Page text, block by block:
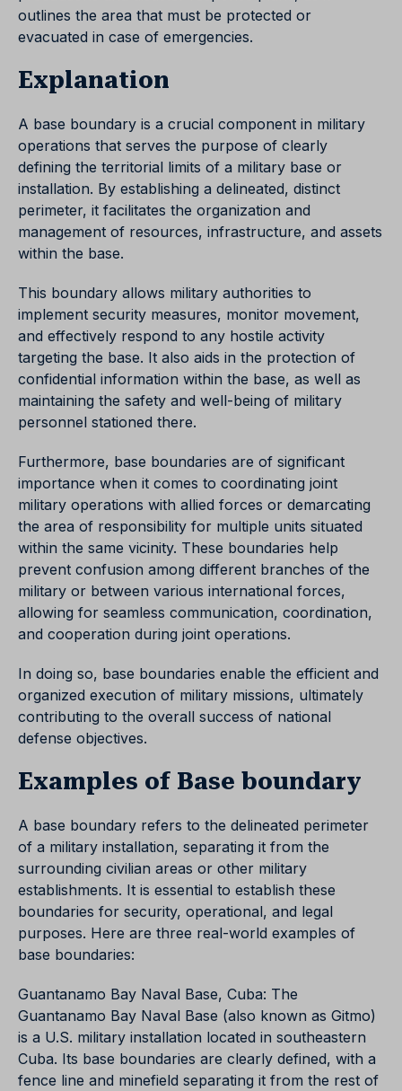
outlines the area that must be protected or
evacuated in case of emergencies.
Explanation
A base boundary is a crucial component in military
operations that serves the purpose of clearly
defining the territorial limits of a military base or
installation. By establishing a delineated, distinct
perimeter, it facilitates the organization and
management of resources, infrastructure, and assets
within the base.
This boundary allows military authorities to
implement security measures, monitor movement,
and effectively respond to any hostile activity
targeting the base. It also aids in the protection of
confidential information within the base, as well as
maintaining the safety and well-being of military
personnel stationed there.
Furthermore, base boundaries are of significant
importance when it comes to coordinating joint
military operations with allied forces or demarcating
the area of responsibility for multiple units situated
within the same vicinity. These boundaries help
prevent confusion among different branches of the
military or between various international forces,
allowing for seamless communication, coordination,
and cooperation during joint operations.
In doing so, base boundaries enable the efficient and
organized execution of military missions, ultimately
contributing to the overall success of national
defense objectives.
Examples of Base boundary
A base boundary refers to the delineated perimeter
of a military installation, separating it from the
surrounding civilian areas or other military
establishments. It is essential to establish these
boundaries for security, operational, and legal
purposes. Here are three real-world examples of
base boundaries:
Guantanamo Bay Naval Base, Cuba: The
Guantanamo Bay Naval Base (also known as Gitmo)
is a U.S. military installation located in southeastern
Cuba. Its base boundaries are clearly defined, with a
fence line and minefield separating it from the rest of